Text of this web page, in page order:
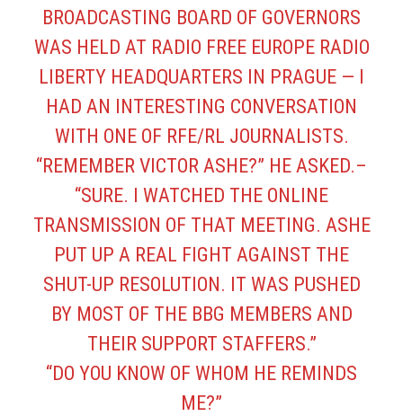
BROADCASTING BOARD OF GOVERNORS
WAS HELD AT RADIO FREE EUROPE RADIO
LIBERTY HEADQUARTERS IN PRAGUE — I
HAD AN INTERESTING CONVERSATION
WITH ONE OF RFE/RL JOURNALISTS.
“REMEMBER VICTOR ASHE?” HE ASKED.–
“SURE. I WATCHED THE ONLINE
TRANSMISSION OF THAT MEETING. ASHE
PUT UP A REAL FIGHT AGAINST THE
SHUT-UP RESOLUTION. IT WAS PUSHED
BY MOST OF THE BBG MEMBERS AND
THEIR SUPPORT STAFFERS.”
“DO YOU KNOW OF WHOM HE REMINDS
ME?”